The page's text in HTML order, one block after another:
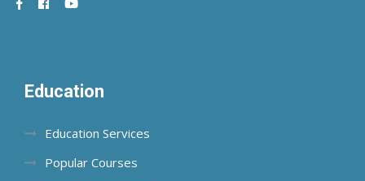
Education
Education Services
Popular Courses